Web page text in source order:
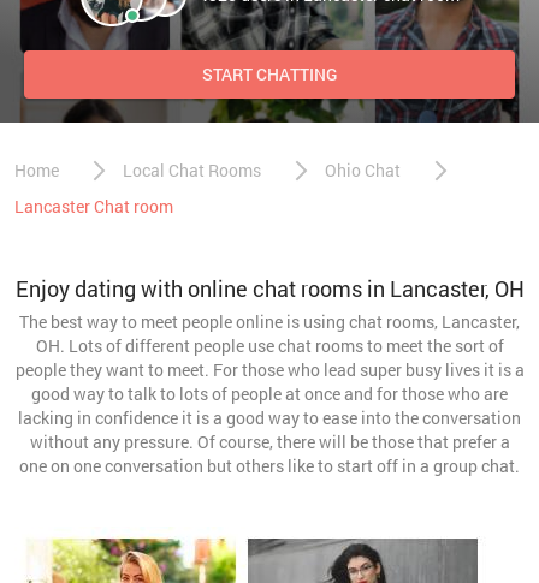
START CHATTING
Home Local Chat Rooms
Ohio Chat
Lancaster Chat room
Enjoy dating with online chat rooms in Lancaster, OH
The best way to meet people online is using chat rooms, Lancaster,
OH. Lots of different people use chat rooms to meet the sort of
people they want to meet. For those who lead super busy lives it is a
good way to talk to lots of people at once and for those who are
lacking in confidence it is a good way to ease into the conversation
without any pressure. Of course, there will be those that prefer a
one on one conversation but others like to start off in a group chat.